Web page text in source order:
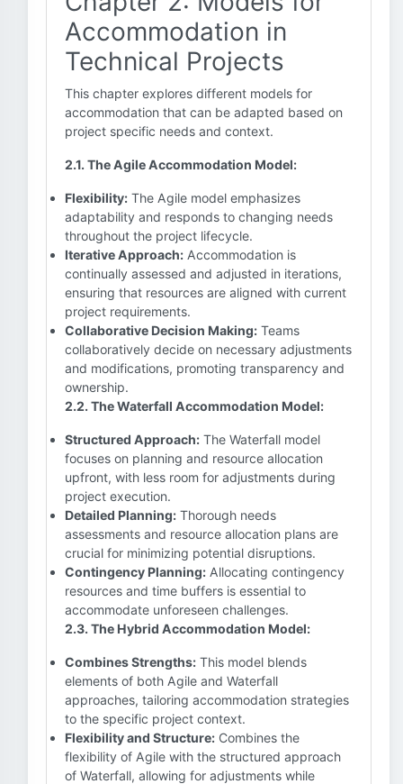
Accommodation in
Technical Projects
This chapter explores different models for
accommodation that can be adapted based on
project specific needs and context.
2.1. The Agile Accommodation Model:
Flexibility: The Agile model emphasizes
adaptability and responds to changing needs
throughout the project lifecycle.
Iterative Approach: Accommodation is
continually assessed and adjusted in iterations,
ensuring that resources are aligned with current
project requirements.
Collaborative Decision Making: Teams
collaboratively decide on necessary adjustments
and modifications, promoting transparency and
ownership.
2.2. The Waterfall Accommodation Model:
Structured Approach: The Waterfall model
focuses on planning and resource allocation
upfront, with less room for adjustments during
project execution.
Detailed Planning: Thorough needs
assessments and resource allocation plans are
crucial for minimizing potential disruptions.
Contingency Planning: Allocating contingency
resources and time buffers is essential to
accommodate unforeseen challenges.
2.3. The Hybrid Accommodation Model:
Combines Strengths: This model blends
elements of both Agile and Waterfall
approaches, tailoring accommodation strategies
to the specific project context.
Flexibility and Structure: Combines the
flexibility of Agile with the structured approach
of Waterfall, allowing for adjustments while